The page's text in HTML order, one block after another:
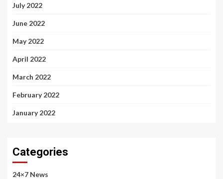
July 2022
June 2022
May 2022
April 2022
March 2022
February 2022
January 2022
Categories
24×7 News